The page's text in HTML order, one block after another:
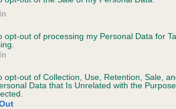
opt-out of processing my Personal Data for
opt-out of Collection, Use, Retention, Sale,
Data that Is Unrelated with the
on our system to
the owner to